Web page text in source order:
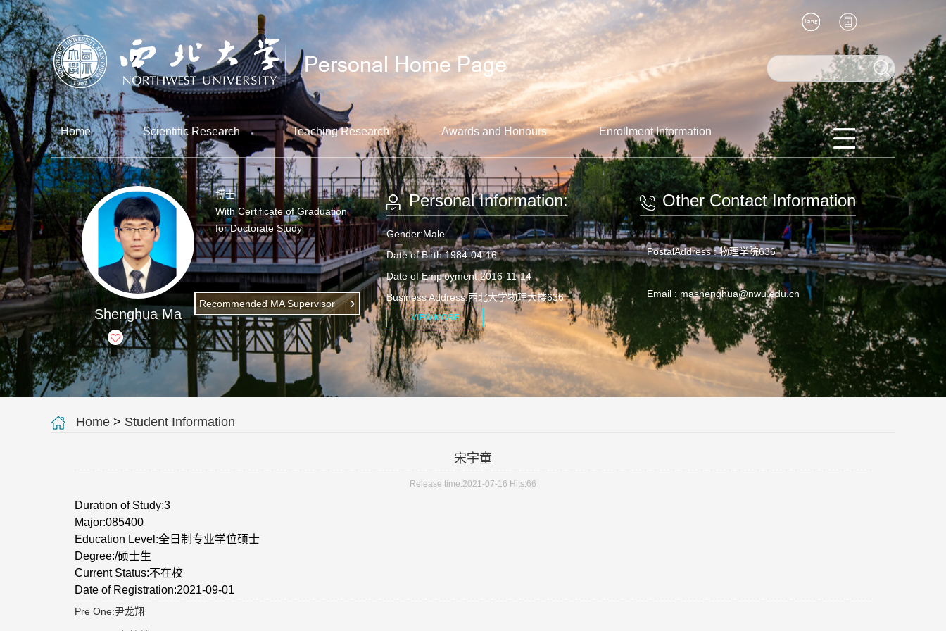
Home Scientific Research Teaching Research Awards and Honours Enrollment Information
Shenghua Ma
+ 25
博士
With Certificate of Graduation
for Doctorate Study
Recommended MA Supervisor
Personal Information:
Gender:Male
Date of Birth:1984-04-16
Date of Employment:2016-11-14
Business Address:西北大学物理大楼636
VIEW MORE
Other Contact Information
PostalAddress :物理学院636
Email : mashenghua@nwu.edu.cn
Home > Student Information
宋宇童
Release time:2021-07-16 Hits:66
Duration of Study:3
Major:085400
Education Level:全日制专业学位硕士
Degree:/硕士生
Current Status:不在校
Date of Registration:2021-09-01
Pre One:尹龙翔